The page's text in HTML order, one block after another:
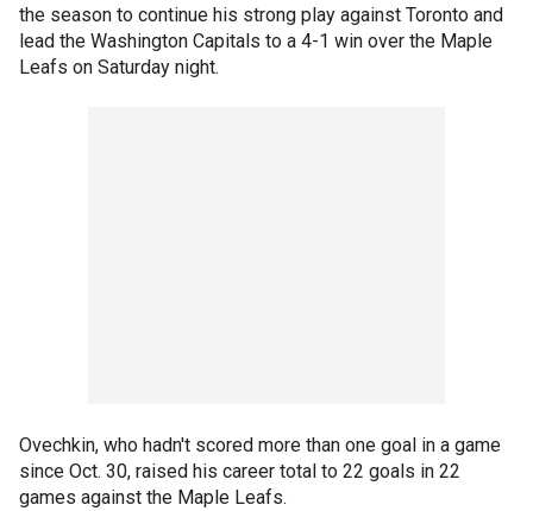
the season to continue his strong play against Toronto and
lead the Washington Capitals to a 4-1 win over the Maple
Leafs on Saturday night.
Ovechkin, who hadn't scored more than one goal in a game
since Oct. 30, raised his career total to 22 goals in 22
games against the Maple Leafs.